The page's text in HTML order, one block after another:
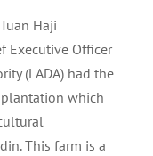
Haji
Executive Officer
(LADA) had the
which
This farm is a